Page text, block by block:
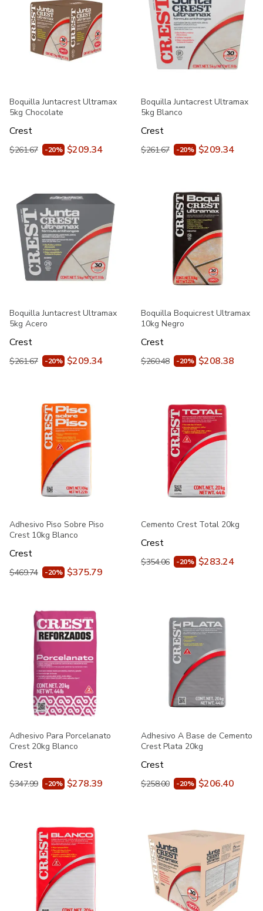
Boquilla Juntacrest Ultramax
5kg Chocolate
Crest
$261.67 -20% $209.34
Boquilla Juntacrest Ultramax
5kg Blanco
Crest
$261.67 -20% $209.34
Boquilla Juntacrest Ultramax
5kg Acero
Crest
$261.67 -20% $209.34
Boquilla Boquicrest Ultramax
10kg Negro
Crest
$260.48 -20% $208.38
Adhesivo Piso Sobre Piso
Crest 10kg Blanco
Crest
$469.74 -20% $375.79
Cemento Crest Total 20kg
Crest
$354.06 -20% $283.24
Adhesivo Para Porcelanato
Crest 20kg Blanco
Crest
$347.99 -20% $278.39
Adhesivo A Base de Cemento
Crest Plata 20kg
Crest
$258.00 -20% $206.40